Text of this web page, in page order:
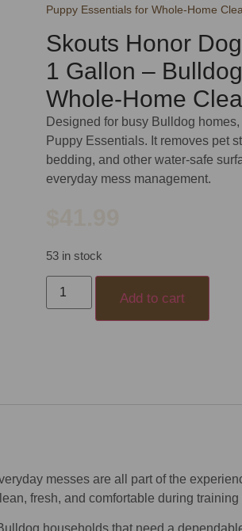
Puppy Essentials for Whole-Home
Skouts Honor
1 Gallon –
Whole-Home
Designed for busy Bulldog
Puppy Essentials. It removes pet
bedding, and other water-safe
everyday mess management.
53 in stock
Add to cart
messes are all part of the
fresh, and comfortable during training